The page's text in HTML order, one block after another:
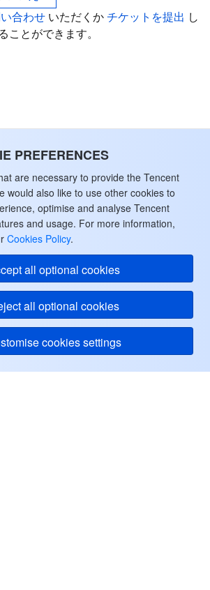
PREFERENCES
are necessary to provide the Tencent
would also like to use other cookies to
optimise and analyse Tencent
and usage. For more information,
Cookies Policy.
all optional cookies
all optional cookies
cookies settings
合わせ いただくかチケットを提出 し
ことができます。